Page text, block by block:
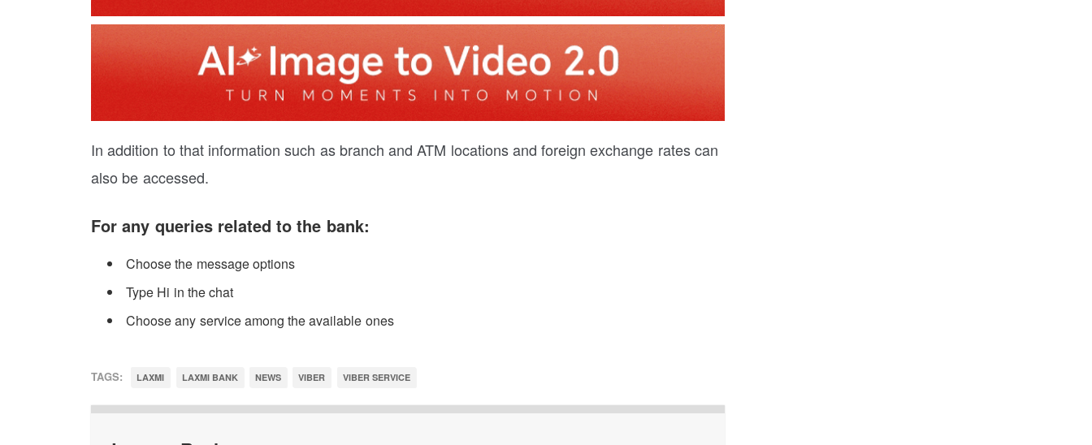
In addition to that information such as branch and ATM locations and foreign exchange rates can
also be accessed.
For any queries related to the bank:
Choose the message options
Type Hi in the chat
Choose any service among the available ones
TAGS: LAXMI LAXMI BANK NEWS VIBER VIBER SERVICE